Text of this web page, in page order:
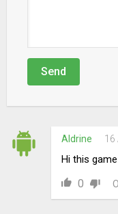
Send
Aldrine 16
Hi this
0